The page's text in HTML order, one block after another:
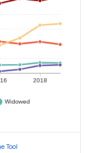
2018
Widowed
Tool